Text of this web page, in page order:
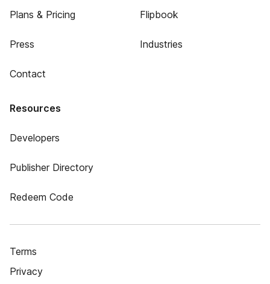
Plans & Pricing
Press
Contact
Flipbook
Industries
Resources
Developers
Publisher Directory
Redeem Code
Terms
Privacy